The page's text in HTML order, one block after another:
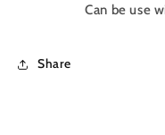
Can be use
Share